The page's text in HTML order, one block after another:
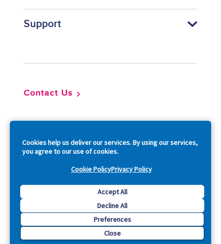
Cookies help us deliver our services. By using our services,
you agree to our use of cookies.
Cookie PolicyPrivacy Policy
Accept All
Decline All
Preferences
Close
Support
Contact Us
Copyright © 2026 Acquia, Inc. All Rights Reserved.
Drupal is a registered trademark of Dries Buytaert.